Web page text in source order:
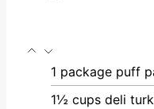
1 package puff
1½ cups deli